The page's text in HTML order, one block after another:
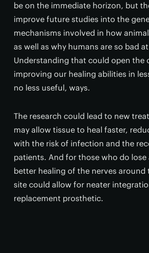
be on the immediate horizon, but
improve future studies into the
mechanisms involved in how
as well as why humans are so bad
Understanding that could open the
improving our healing abilities in
no less useful, ways.
The research could lead to new
may allow tissue to heal faster,
with the risk of infection and the
patients. And for those who do lose
better healing of the nerves
site could allow for neater
replacement prosthetic.